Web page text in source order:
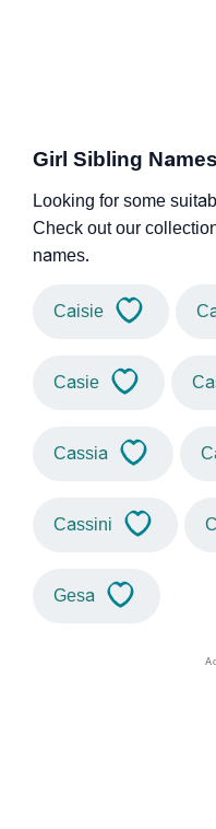
Girl Sibling
Looking for some
Check out our
names.
Caisie
Casie
Cassia
Cassini
Gesa